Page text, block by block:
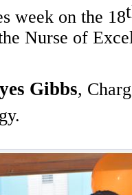
week on the 18
Nurse of
Gibbs,